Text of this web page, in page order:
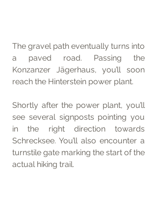
The gravel path eventually turns into
a paved road. Passing the
Konzanzer Jägerhaus, you’ll soon
reach the Hinterstein power plant.
Shortly after the power plant, you’ll
see several signposts pointing you
in the right direction towards
Schrecksee. You’ll also encounter a
turnstile gate marking the start of the
actual hiking trail.